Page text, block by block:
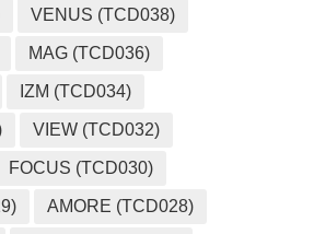
VENUS (TCD038)
MAG (TCD036)
IZM (TCD034)
VIEW (TCD032)
FOCUS (TCD030)
AMORE (TCD028)